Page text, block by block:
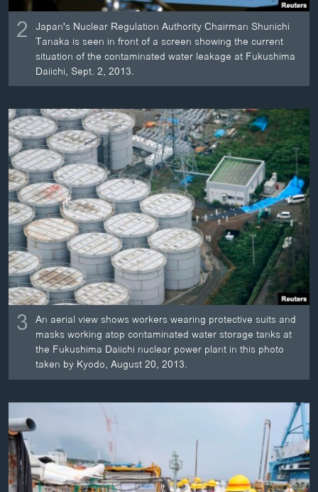
2 Japan's Nuclear Regulation Authority Chairman Shunichi
Tanaka is seen in front of a screen showing the current
situation of the contaminated water leakage at Fukushima
Daiichi, Sept. 2, 2013.
3 An aerial view shows workers wearing protective suits and
masks working atop contaminated water storage tanks at
the Fukushima Daiichi nuclear power plant in this photo
taken by Kyodo, August 20, 2013.